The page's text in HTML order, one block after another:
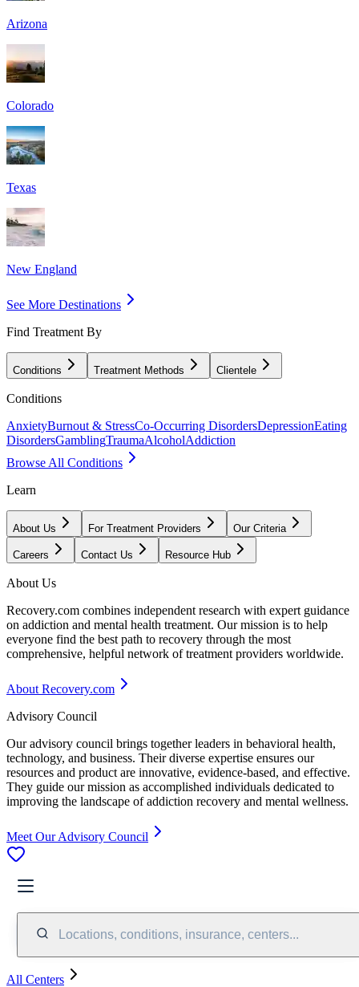
Arizona
Colorado
Texas
New England
See More Destinations
Find Treatment By
Conditions Treatment Methods Clientele
Conditions
AnxietyBurnout & StressCo-Occurring DisordersDepressionEating
DisordersGamblingTraumaAlcoholAddiction
Browse All Conditions
Learn
About Us For Treatment Providers Our Criteria
Careers Contact Us Resource Hub
About Us
Recovery.com combines independent research with expert guidance
on addiction and mental health treatment. Our mission is to help
everyone find the best path to recovery through the most
comprehensive, helpful network of treatment providers worldwide.
About Recovery.com
Advisory Council
Our advisory council brings together leaders in behavioral health,
technology, and business. Their diverse expertise ensures our
resources and product are innovative, evidence-based, and effective.
They guide our mission as accomplished individuals dedicated to
improving the landscape of addiction recovery and mental wellness.
Meet Our Advisory Council
Locations, conditions, insurance, centers...
All Centers